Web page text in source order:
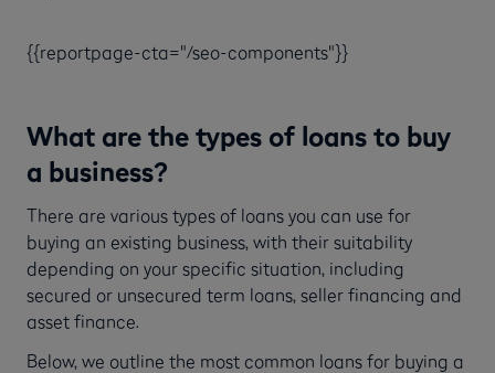
{{reportpage-cta="/seo-components"}}
What are the types of loans to buy
a business?
There are various types of loans you can use for
buying an existing business, with their suitability
depending on your specific situation, including
secured or unsecured term loans, seller financing and
asset finance.
Below, we outline the most common loans for buying a